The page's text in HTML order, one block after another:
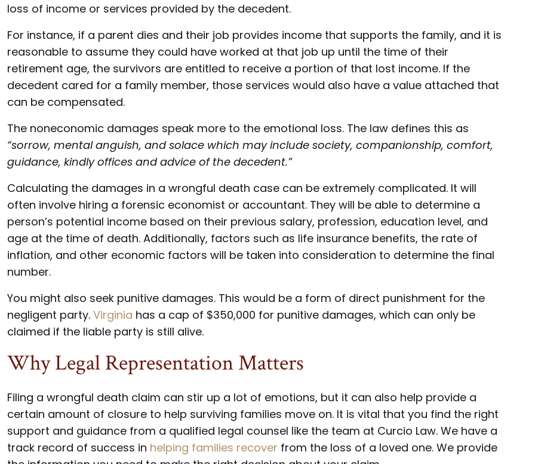
loss of income or services provided by the decedent.
For instance, if a parent dies and their job provides income that supports the family, and it is
reasonable to assume they could have worked at that job up until the time of their
retirement age, the survivors are entitled to receive a portion of that lost income. If the
decedent cared for a family member, those services would also have a value attached that
can be compensated.
The noneconomic damages speak more to the emotional loss. The law defines this as
“sorrow, mental anguish, and solace which may include society, companionship, comfort,
guidance, kindly offices and advice of the decedent.”
Calculating the damages in a wrongful death case can be extremely complicated. It will
often involve hiring a forensic economist or accountant. They will be able to determine a
person’s potential income based on their previous salary, profession, education level, and
age at the time of death. Additionally, factors such as life insurance benefits, the rate of
inflation, and other economic factors will be taken into consideration to determine the final
number.
You might also seek punitive damages. This would be a form of direct punishment for the
negligent party. Virginia has a cap of $350,000 for punitive damages, which can only be
claimed if the liable party is still alive.
Why Legal Representation Matters
Filing a wrongful death claim can stir up a lot of emotions, but it can also help provide a
certain amount of closure to help surviving families move on. It is vital that you find the right
support and guidance from a qualified legal counsel like the team at Curcio Law. We have a
track record of success in helping families recover from the loss of a loved one. We provide